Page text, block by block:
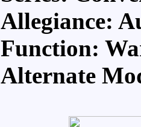
Allegiance:
Function:
Alternate